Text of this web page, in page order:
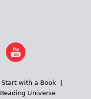
Start with a Book
Reading Universe